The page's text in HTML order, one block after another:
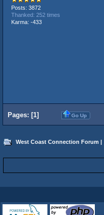
Posts: 3872
Thanked: 252 times
Karma: -433
Pages: [1] Go Up
West Coast Connection Forum |